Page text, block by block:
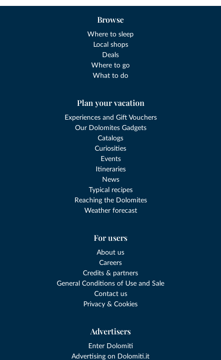
Browse
Where to sleep
Local shops
Deals
Where to go
What to do
Plan your vacation
Experiences and Gift Vouchers
Our Dolomites Gadgets
Catalogs
Curiosities
Events
Itineraries
News
Typical recipes
Reaching the Dolomites
Weather forecast
For users
About us
Careers
Credits & partners
General Conditions of Use and Sale
Contact us
Privacy & Cookies
Advertisers
Enter Dolomiti
Advertising on Dolomiti.it